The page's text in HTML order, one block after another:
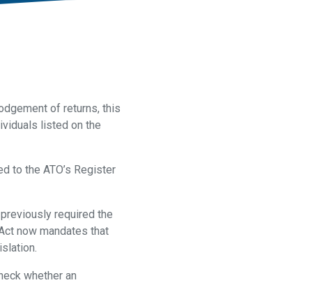
of returns, this
listed on the
to the ATO’s Register
required the
now mandates that
whether an